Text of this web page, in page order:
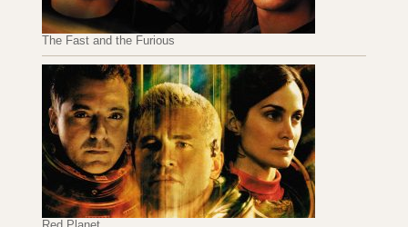
The Fast and the Furious